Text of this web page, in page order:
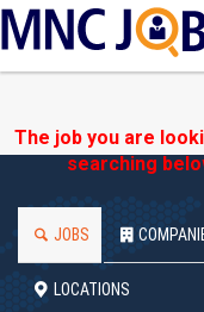
The job you are
searching
JOBS
LOCATIONS